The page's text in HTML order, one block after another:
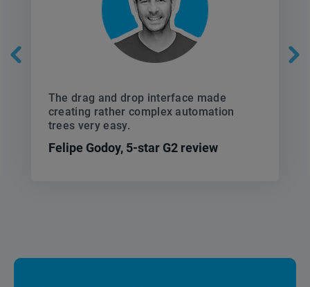
The drag and drop interface made
creating rather complex automation
trees very easy.
Felipe Godoy,5-star G2 review